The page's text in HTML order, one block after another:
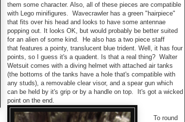
them some character. Also, all of these pieces are compatible
with Lego minifigures. Wavecrawler has a green "hairpiece"
that fits over his head and looks to have some antennae
popping out. It looks OK, but would probably be better suited
for an alien of some kind. He also has a two piece staff
that features a pointy, translucent blue trident. Well, it has four
points, so I guess it's a quadent. Is that a real thing? Walter
Wetsuit comes with a diving helmet with attached air tanks
(the bottoms of the tanks have a hole that's compatible with
any studs), a removable clear visor, and a spear gun which
can be held by it's grip or by a handle on top. It's got a wicked
point on the end.
To round